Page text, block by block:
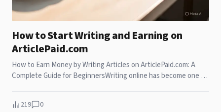
How to Start Writing and Earning on
ArticlePaid.com
How to Earn Money by Writing Articles on ArticlePaid.com: A
Complete Guide for BeginnersWriting online has become one of
219 0